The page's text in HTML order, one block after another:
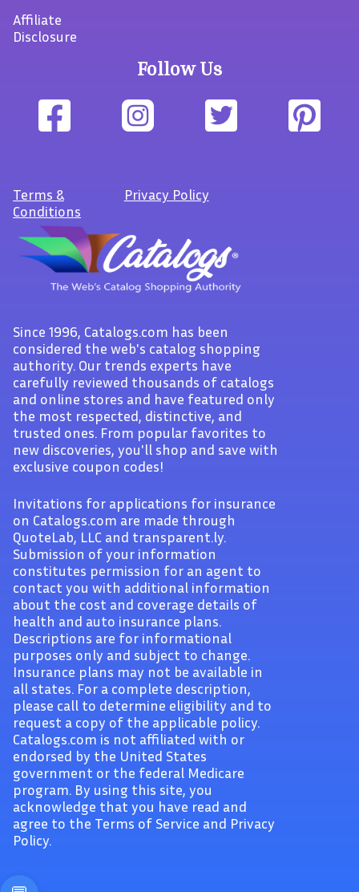
Affiliate
Disclosure
Follow Us
Terms &
Conditions
Privacy Policy
Since 1996, Catalogs.com has been
considered the web's catalog shopping
authority. Our trends experts have
carefully reviewed thousands of catalogs
and online stores and have featured only
the most respected, distinctive, and
trusted ones. From popular favorites to
new discoveries, you'll shop and save with
exclusive coupon codes!
Invitations for applications for insurance
on Catalogs.com are made through
QuoteLab, LLC and transparent.ly.
Submission of your information
constitutes permission for an agent to
contact you with additional information
about the cost and coverage details of
health and auto insurance plans.
Descriptions are for informational
purposes only and subject to change.
Insurance plans may not be available in
all states. For a complete description,
please call to determine eligibility and to
request a copy of the applicable policy.
Catalogs.com is not affiliated with or
endorsed by the United States
government or the federal Medicare
program. By using this site, you
acknowledge that you have read and
agree to the Terms of Service and Privacy
Policy.